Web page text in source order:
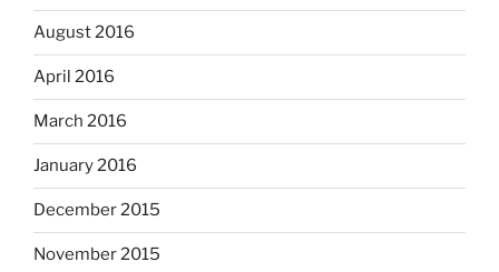
August 2016
April 2016
March 2016
January 2016
December 2015
November 2015